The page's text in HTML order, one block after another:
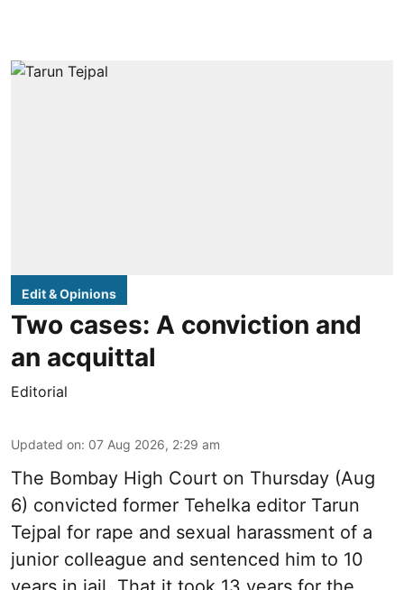
Edit & Opinions
Two cases: A conviction and
an acquittal
Editorial
Updated on: 07 Aug 2026, 2:29 am
The Bombay High Court on Thursday (Aug
6) convicted former Tehelka editor Tarun
Tejpal for rape and sexual harassment of a
junior colleague and sentenced him to 10